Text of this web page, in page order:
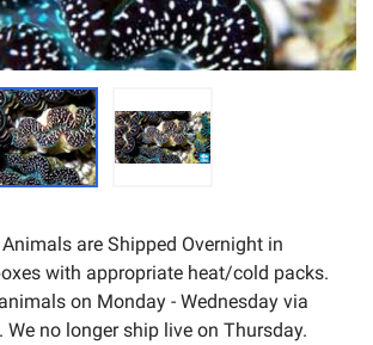
are Shipped Overnight in
with appropriate heat/cold packs.
on Monday - Wednesday via
We no longer ship live on Thursday.